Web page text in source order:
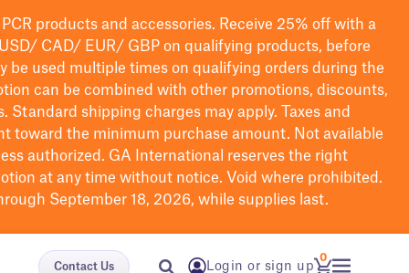
PCR products and accessories. Receive 25% off with a
USD/ CAD/ EUR/ GBP on qualifying products, before
be used multiple times on qualifying orders during the
can be combined with other promotions, discounts,
Standard shipping charges may apply. Taxes and
toward the minimum purchase amount. Not available
authorized. GA International reserves the right
at any time without notice. Void where prohibited.
September 18, 2026, while supplies last.
Contact Us Login or sign up
0